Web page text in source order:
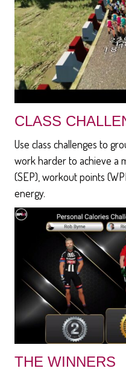
CLASS
Use class challenges to
work harder to achieve a
(SEP), workout points
energy.
THE WINNERS